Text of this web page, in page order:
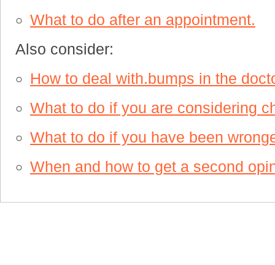
What to do after an appointment.
Also consider:
How to deal with.bumps in the
What to do if you are considering
What to do if you have been
When and how to get a second